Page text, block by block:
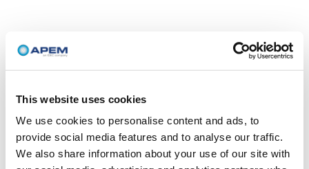
This website uses cookies
We use cookies to personalise content and ads, to
provide social media features and to analyse our traffic.
We also share information about your use of our site with